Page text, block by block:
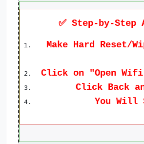
✅ Step-by-
Make Hard Reset/
Click on "Open
Click Back
You Will